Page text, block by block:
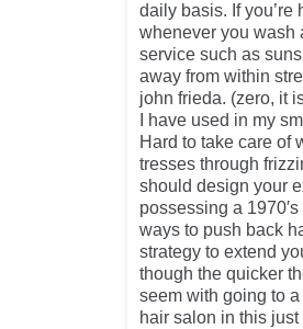
daily basis. If you’re
whenever you wash
service such as
away from within
john frieda. (zero, it
I have used in my
Hard to take care of
tresses through
should design your
possessing a
ways to push back
strategy to extend
though the quicker
seem with going to
hair salon in this